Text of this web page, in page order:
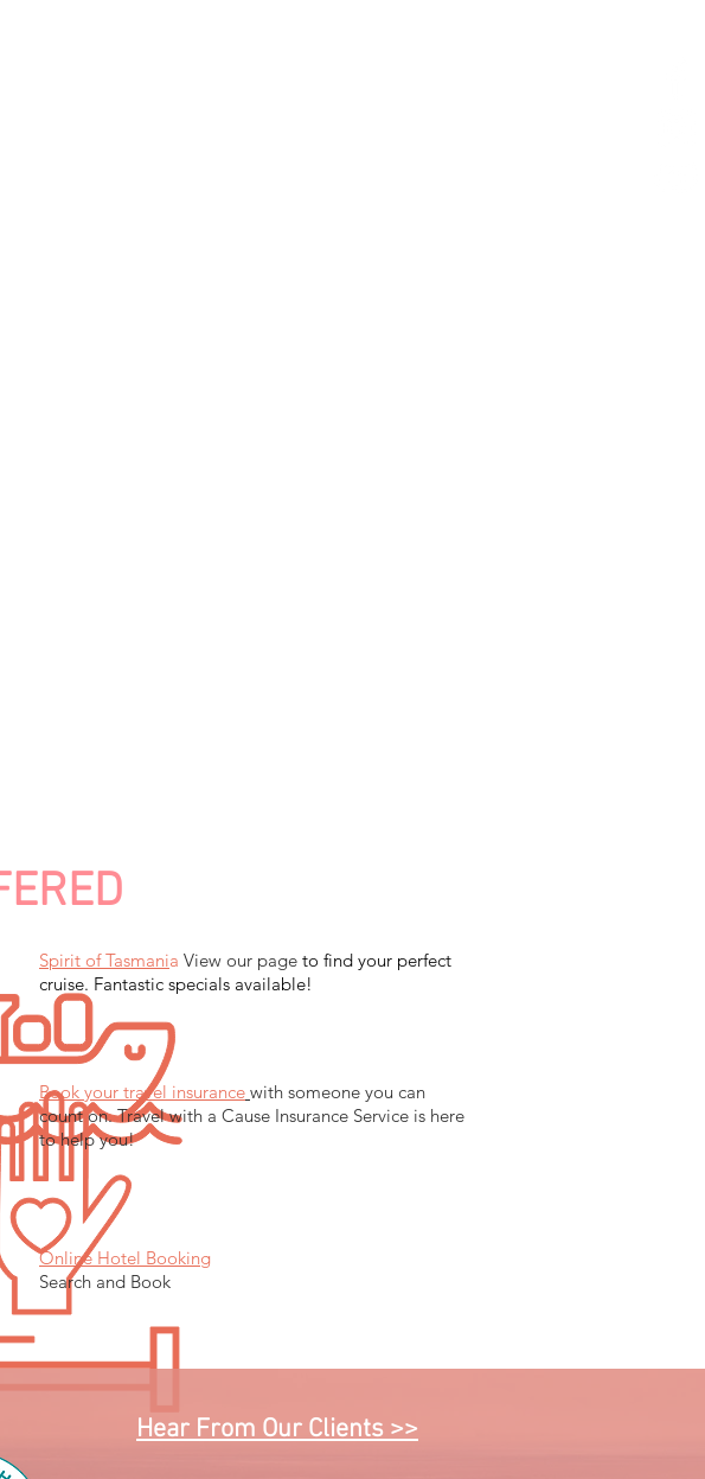
Spirit of Tasmania View our page to find your perfect
cruise. Fantastic specials available!
Book your travel insurance with someone you can
count on. Travel with a Cause Insurance Service is here
to help you!
Online Hotel Booking
Search and Book
Hear From Our Clients >>